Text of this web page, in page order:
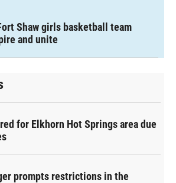
Shaw girls basketball team
and unite
for Elkhorn Hot Springs area due
prompts restrictions in the